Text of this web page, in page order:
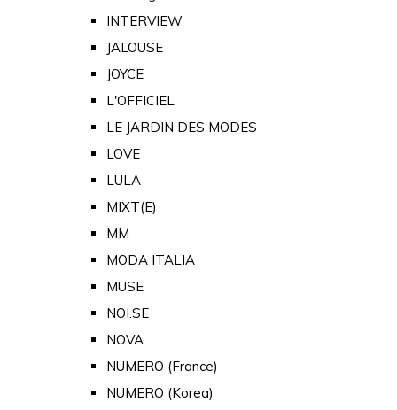
INTERVIEW
JALOUSE
JOYCE
L'OFFICIEL
LE JARDIN DES MODES
LOVE
LULA
MIXT(E)
MM
MODA ITALIA
MUSE
NOI.SE
NOVA
NUMERO (France)
NUMERO (Korea)